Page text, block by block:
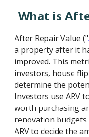
What is
After Repair Value ("
a property after it
improved. This
investors, house
determine the
Investors use ARV
worth purchasing
renovation budgets
ARV to decide the